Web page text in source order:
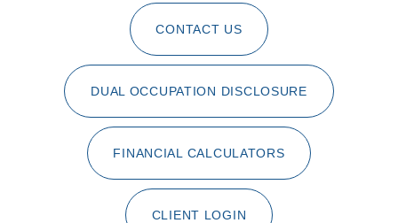
CONTACT US
DUAL OCCUPATION DISCLOSURE
FINANCIAL CALCULATORS
CLIENT LOGIN